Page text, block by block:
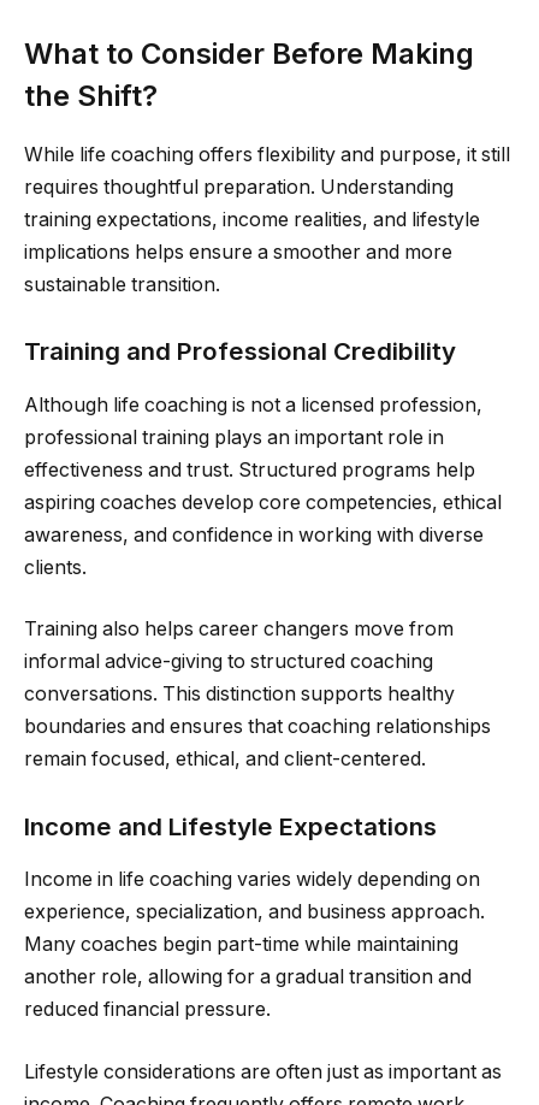
What to Consider Before Making
the Shift?
While life coaching offers flexibility and purpose, it still
requires thoughtful preparation. Understanding
training expectations, income realities, and lifestyle
implications helps ensure a smoother and more
sustainable transition.
Training and Professional Credibility
Although life coaching is not a licensed profession,
professional training plays an important role in
effectiveness and trust. Structured programs help
aspiring coaches develop core competencies, ethical
awareness, and confidence in working with diverse
clients.
Training also helps career changers move from
informal advice-giving to structured coaching
conversations. This distinction supports healthy
boundaries and ensures that coaching relationships
remain focused, ethical, and client-centered.
Income and Lifestyle Expectations
Income in life coaching varies widely depending on
experience, specialization, and business approach.
Many coaches begin part-time while maintaining
another role, allowing for a gradual transition and
reduced financial pressure.
Lifestyle considerations are often just as important as